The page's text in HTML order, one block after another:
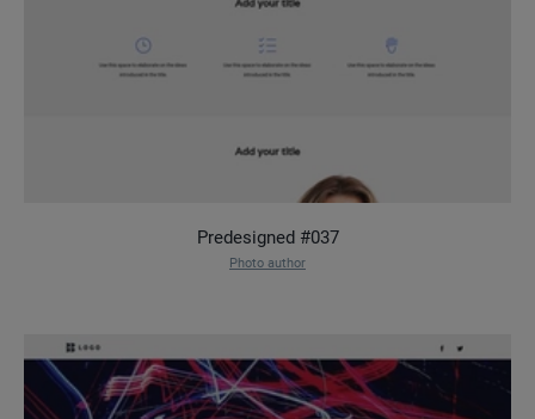
Predesigned #037
Photo author